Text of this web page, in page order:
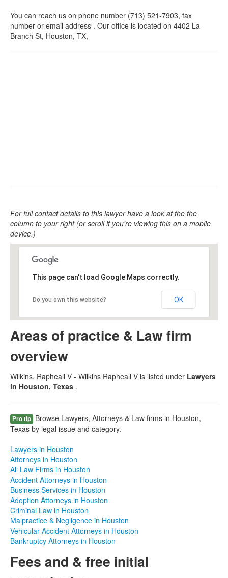
You can reach us on phone number (713) 521-7903, fax
number or email address . Our office is located on 4402 La
Branch St, Houston, TX,
For full contact details to this lawyer have a look at the the
column to your right (or scroll if you're viewing this on a mobile
device.)
This page can't load Google Maps correctly.
Do you own this website? OK
Areas of practice & Law firm
overview
Wilkins, Rapheall V - Wilkins Rapheall V is listed under Lawyers
in Houston, Texas .
Pro tip Browse Lawyers, Attorneys & Law firms in Houston,
Texas by legal issue and category.
Lawyers in Houston
Attorneys in Houston
All Law Firms in Houston
Accident Attorneys in Houston
Business Services in Houston
Adoption Attorneys in Houston
Criminal Law in Houston
Malpractice & Negligence in Houston
Vehicular Accident Attorneys in Houston
Bankruptcy Attorneys in Houston
Fees and & free initial